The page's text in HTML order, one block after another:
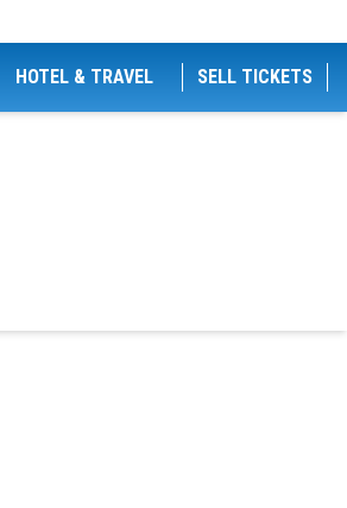
HOTEL & TRAVEL SELL TICKETS